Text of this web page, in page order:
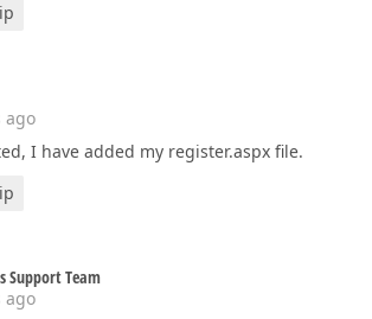
ago
I have added my register.aspx file.
Support Team
ago